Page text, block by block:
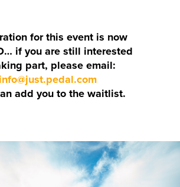
for this event is now
if you are still interested
part, please email:
info@just.pedal.com
add you to the waitlist.